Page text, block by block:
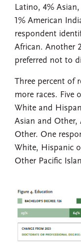
Latino, 4%
1% American
respondent
African. Another
preferred not to
Three percent of
more races. Five
White and
Asian and Other,
Other. One
White, Hispanic
Other Pacific